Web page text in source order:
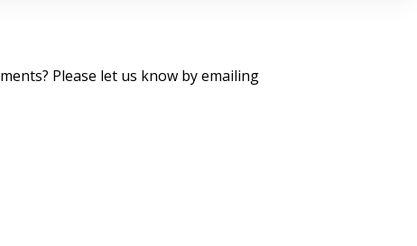
Please let us know by emailing